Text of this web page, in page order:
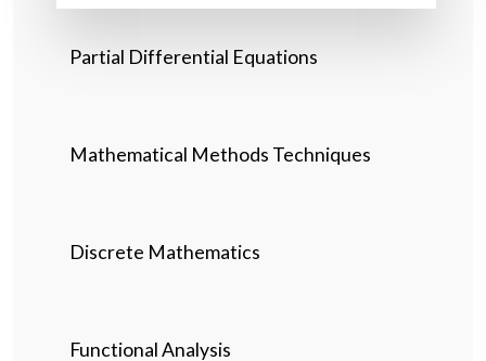
Partial Differential Equations
Mathematical Methods Techniques
Discrete Mathematics
Functional Analysis